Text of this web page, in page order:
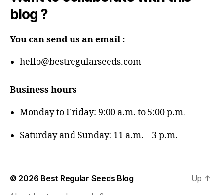
blog ?
You can send us an email :
hello@bestregularseeds.com
Business hours
Monday to Friday: 9:00 a.m. to 5:00 p.m.
Saturday and Sunday: 11 a.m. – 3 p.m.
© 2026 Best Regular Seeds Blog
Up ↑